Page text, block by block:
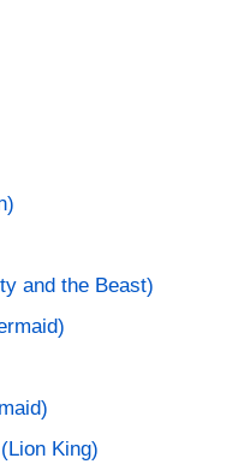
and the Beast)
King)